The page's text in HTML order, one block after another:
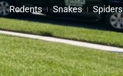
Rodents Snakes
Spiders